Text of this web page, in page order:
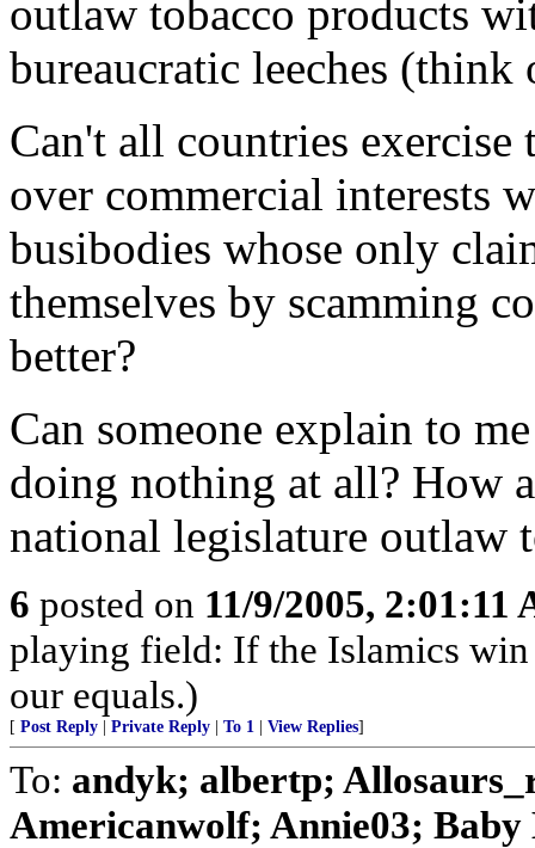
outlaw tobacco products
bureaucratic leeches
Can't all countries
over commercial interests
busibodies whose only
themselves by scamming
better?
Can someone explain to
doing nothing at all? How
national legislature outlaw
6 posted on 11/9/2005, 2:01:11
playing field: If the Islamics
our equals.)
[ Post Reply Private Reply To 1 View Replies]
To: andyk; albertp;
Americanwolf; Annie03; Baby